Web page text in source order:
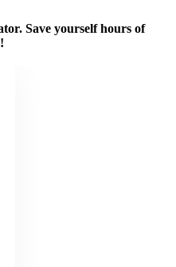
Save yourself hours of